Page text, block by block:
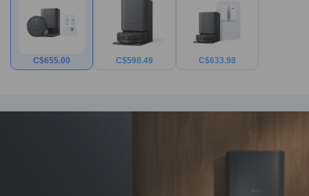
C$655.00 C$598.49 C$633.98